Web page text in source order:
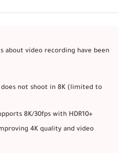
about video recording have been
does not shoot in 8K (limited to
8K/30fps with HDR10+
4K quality and video